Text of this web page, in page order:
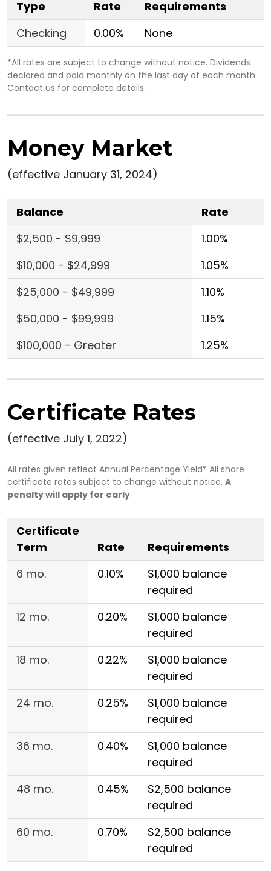
Type Rate
Requirements
Checking
0.00% None
*All rates are subject to change without notice. Dividends
declared and paid monthly on the last day of each month.
Contact us for complete details.
Money Market
(effective January 31, 2024)
Balance
Rate
$2,500 - $9,999
1.00%
$10,000 - $24,999
1.05%
$25,000 - $49,999
1.10%
$50,000 - $99,999
1.15%
$100,000 - Greater
1.25%
Certificate Rates
(effective July 1, 2022)
All rates given reflect Annual Percentage Yield* All share
certificate rates subject to change without notice. A
penalty will apply for early
Certificate
Term
Rate
Requirements
6 mo.
0.10%
$1,000 balance
required
12 mo.
0.20%
$1,000 balance
required
18 mo.
0.22%
$1,000 balance
required
24 mo.
0.25%
$1,000 balance
required
36 mo.
0.40%
$1,000 balance
required
48 mo.
0.45%
$2,500 balance
required
60 mo.
0.70%
$2,500 balance
required